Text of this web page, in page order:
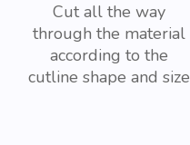
Cut all the way
through the material
according to the
cutline shape and size